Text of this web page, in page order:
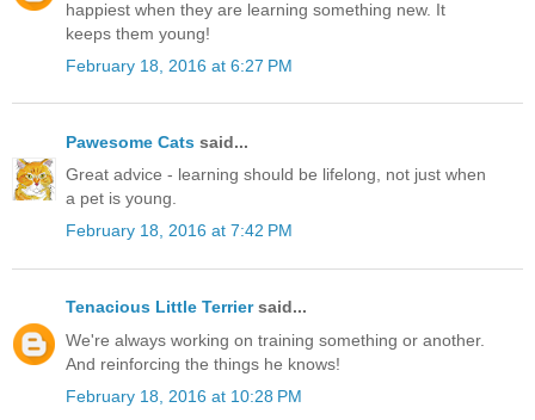
happiest when they are learning something new. It
keeps them young!
February 18, 2016 at 6:27 PM
Pawesome Cats said...
Great advice - learning should be lifelong, not just when
a pet is young.
February 18, 2016 at 7:42 PM
Tenacious Little Terriersaid...
We're always working on training something or another.
And reinforcing the things he knows!
February 18, 2016 at 10:28 PM